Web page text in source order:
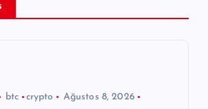
btc crypto
Ağustos 8, 2026